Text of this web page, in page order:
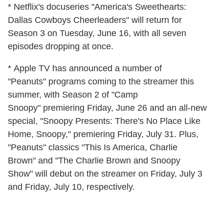
* Netflix's docuseries "America's Sweethearts:
Dallas Cowboys Cheerleaders" will return for
Season 3 on Tuesday, June 16, with all seven
episodes dropping at once.
* Apple TV has announced a number of
"Peanuts" programs coming to the streamer this
summer, with Season 2 of "Camp
Snoopy" premiering Friday, June 26 and an all-new
special, "Snoopy Presents: There's No Place Like
Home, Snoopy," premiering Friday, July 31. Plus,
"Peanuts" classics "This Is America, Charlie
Brown" and "The Charlie Brown and Snoopy
Show" will debut on the streamer on Friday, July 3
and Friday, July 10, respectively.